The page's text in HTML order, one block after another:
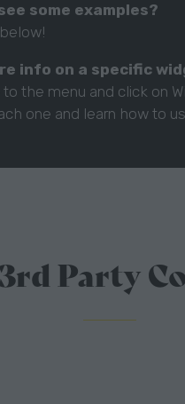
some examples?
info on a specific
the menu and click on
one and learn how to
3rd Party